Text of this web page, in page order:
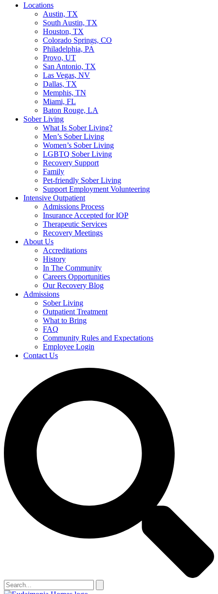
Locations
Austin, TX
South Austin, TX
Houston, TX
Colorado Springs, CO
Philadelphia, PA
Provo, UT
San Antonio, TX
Las Vegas, NV
Dallas, TX
Memphis, TN
Miami, FL
Baton Rouge, LA
Sober Living
What Is Sober Living?
Men’s Sober Living
Women’s Sober Living
LGBTQ Sober Living
Recovery Support
Family
Pet-friendly Sober Living
Support Employment Volunteering
Intensive Outpatient
Admissions Process
Insurance Accepted for IOP
Therapeutic Services
Recovery Meetings
About Us
Accreditations
History
In The Community
Careers Opportunities
Our Recovery Blog
Admissions
Sober Living
Outpatient Treatment
What to Bring
FAQ
Community Rules and Expectations
Employee Login
Contact Us